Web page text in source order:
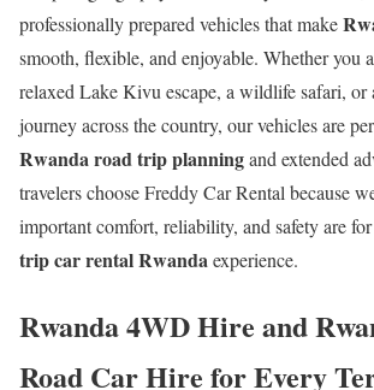
professionally prepared vehicles that make
smooth, flexible, and enjoyable. Whether you
relaxed Lake Kivu escape, a wildlife safari, or
journey across the country, our vehicles are
Rwanda road trip planningand extended
travelers choose Freddy Car Rental because
important comfort, reliability, and safety are for
trip car rental Rwandaexperience.
Rwanda 4WD Hire and
Road Car Hire for Every